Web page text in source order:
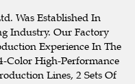
Was Established In
Industry. Our Factory
Experience In The
Color High-Performance
Lines, 2 Sets Of